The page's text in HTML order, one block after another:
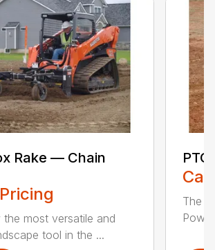
Rake — Chain
the most versatile and
tool in the ...
The